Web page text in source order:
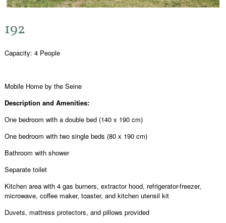
192
Capacity: 4 People
Mobile Home by the Seine
Description and Amenities:
One bedroom with a double bed (140 x 190 cm)
One bedroom with two single beds (80 x 190 cm)
Bathroom with shower
Separate toilet
Kitchen area with 4 gas burners, extractor hood, refrigerator-freezer,
microwave, coffee maker, toaster, and kitchen utensil kit
Duvets, mattress protectors, and pillows provided